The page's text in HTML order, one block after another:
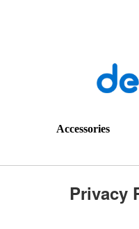
Accessories
Privacy